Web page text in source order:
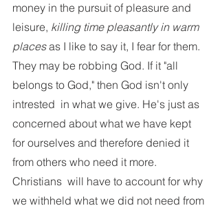
money in the pursuit of pleasure and
leisure, killing time pleasantly in warm
places as I like to say it, I fear for them.
They may be robbing God. If it "all
belongs to God," then God isn't only
intrested  in what we give. He's just as
concerned about what we have kept
for ourselves and therefore denied it
from others who need it more.
Christians  will have to account for why
we withheld what we did not need from